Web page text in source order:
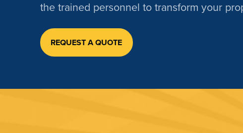
the trained personnel to transform your
REQUEST A QUOTE